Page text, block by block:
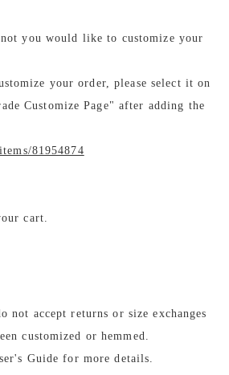
you would like to customize your
your order, please select it on
Customize Page" after adding the
81954874
cart.
not accept returns or size exchanges
customized or hemmed.
Guide for more details.